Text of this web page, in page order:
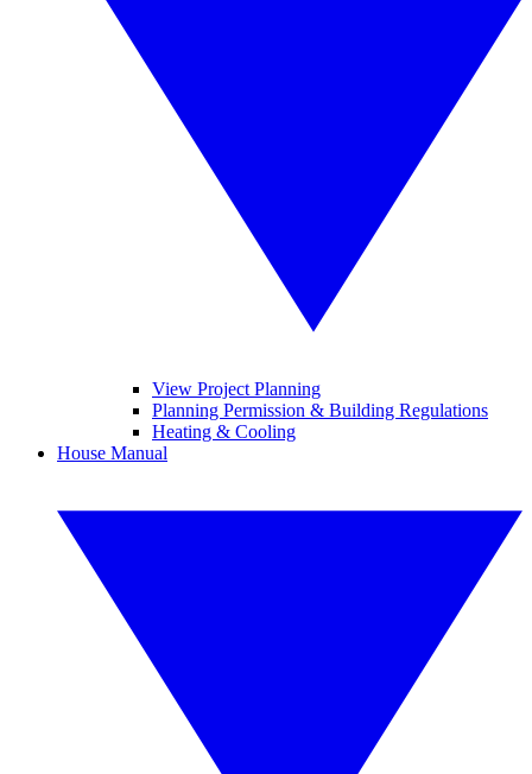
View Project Planning
Planning Permission & Building Regulations
Heating & Cooling
House Manual